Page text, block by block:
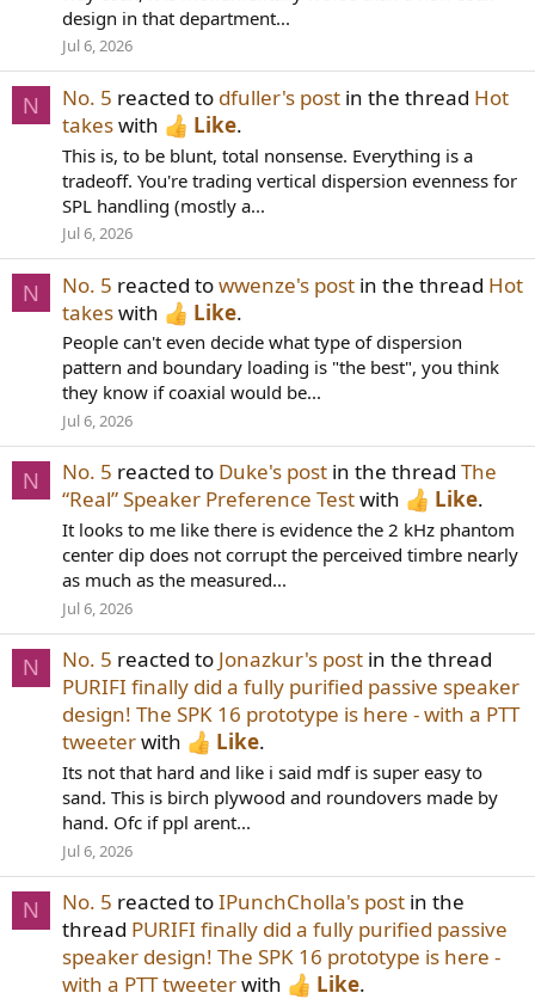
design in that department...
Jul 6, 2026
N No. 5 reacted to dfuller's post in the thread Hot
takeswith Like.
This is, to be blunt, total nonsense. Everything is a
tradeoff. You're trading vertical dispersion evenness for
SPL handling (mostly a...
Jul 6, 2026
N No. 5 reacted towwenze's post in the thread Hot
takeswith Like.
People can't even decide what type of dispersion
pattern and boundary loading is "the best", you think
they know if coaxial would be...
Jul 6, 2026
N No. 5 reacted to Duke's post in the thread The
“Real” Speaker Preference Testwith Like.
It looks to me like there is evidence the 2 kHz phantom
center dip does not corrupt the perceived timbre nearly
as much as the measured...
Jul 6, 2026
N No. 5 reacted to Jonazkur's post in the thread
PURIFI finally did a fully purified passive speaker
design! The SPK 16 prototype is here - with a PTT
tweeterwith Like.
Its not that hard and like i said mdf is super easy to
sand. This is birch plywood and roundovers made by
hand. Ofc if ppl arent...
Jul 6, 2026
N No. 5 reacted toIPunchCholla's post in the
thread PURIFI finally did a fully purified passive
speaker design! The SPK 16 prototype is here -
with a PTT tweeterwith Like.